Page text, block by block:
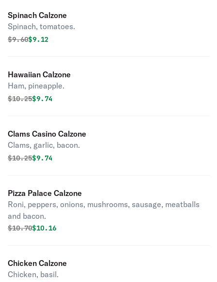
Spinach Calzone
Spinach, tomatoes.
Original price was
$9.60Discounted price is
$9.12
Hawaiian Calzone
Ham, pineapple.
Original price was
$10.25Discounted price is
$9.74
Clams Casino Calzone
Clams, garlic, bacon.
Original price was
$10.25Discounted price is
$9.74
Pizza Palace Calzone
Roni, peppers, onions, mushrooms, sausage, meatballs
and bacon.
Original price was
$10.70Discounted price is
$10.16
Chicken Calzone
Chicken, basil.